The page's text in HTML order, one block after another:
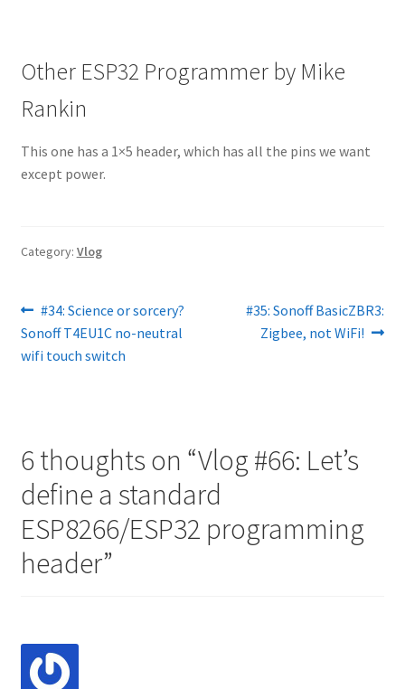
Other ESP32 Programmer by Mike
Rankin
This one has a 1×5 header, which has all the pins we want
except power.
Category: Vlog
Post
navigation
Previous
post:
#34: Science or sorcery?
Sonoff T4EU1C no-neutral
wifi touch switch
Next
post:
#35: Sonoff BasicZBR3:
Zigbee, not WiFi!
6 thoughts on “Vlog #66: Let’s
define a standard
ESP8266/ESP32 programming
header”